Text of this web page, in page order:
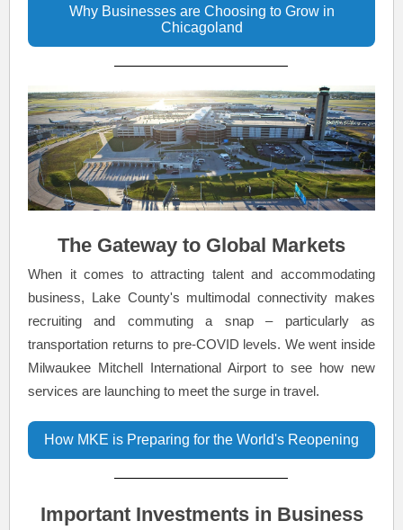
Why Businesses are Choosing to Grow in
Chicagoland
The Gateway to Global Markets
When it comes to attracting talent and accommodating
business, Lake County's multimodal connectivity makes
recruiting and commuting a snap – particularly as
transportation returns to pre-COVID levels. We went inside
Milwaukee Mitchell International Airport to see how new
services are launching to meet the surge in travel.
How MKE is Preparing for the World's Reopening
Important Investments in Business